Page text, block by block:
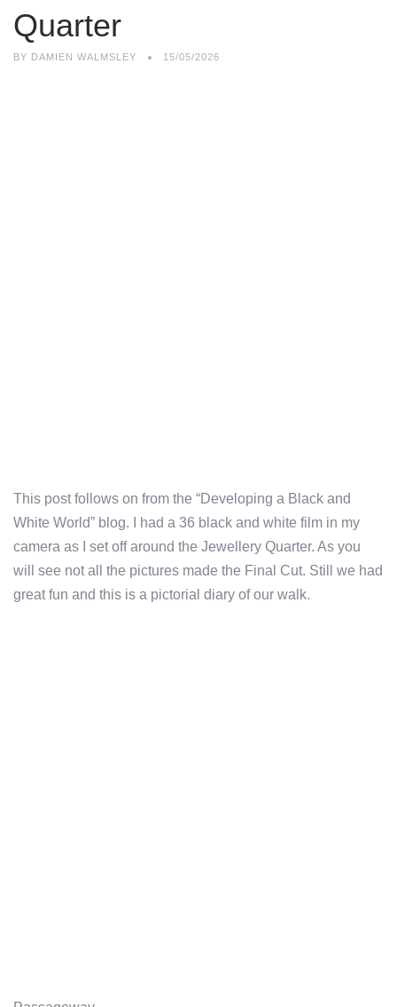
Quarter
BY DAMIEN WALMSLEY 15/05/2026
This post follows on from the “Developing a Black and
White World” blog. I had a 36 black and white film in my
camera as I set off around the Jewellery Quarter. As you
will see not all the pictures made the Final Cut. Still we had
great fun and this is a pictorial diary of our walk.